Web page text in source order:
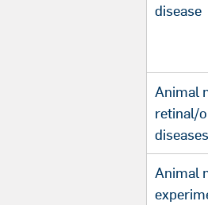
disease
Animal
retinal/
diseases
Animal